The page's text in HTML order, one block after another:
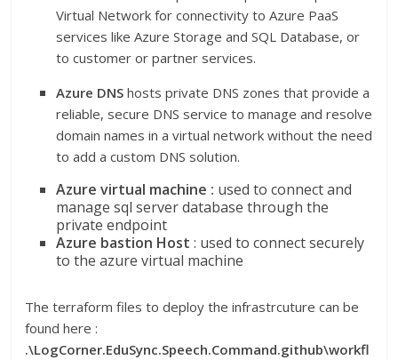
Virtual Network for connectivity to Azure PaaS
services like Azure Storage and SQL Database, or
to customer or partner services.
Azure DNS hosts private DNS zones that provide a
reliable, secure DNS service to manage and resolve
domain names in a virtual network without the need
to add a custom DNS solution.
Azure virtual machine : used to connect and
manage sql server database through the
private endpoint
Azure bastion Host : used to connect securely
to the azure virtual machine
The terraform files to deploy the infrastrcuture can be
found here :
.\LogCorner.EduSync.Speech.Command.github\workfl